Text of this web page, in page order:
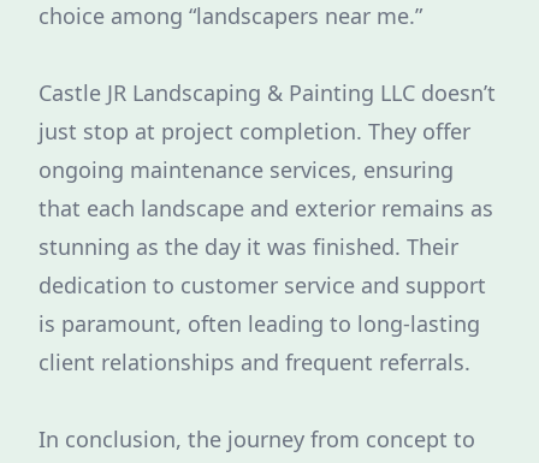
choice among “landscapers near me.”
Castle JR Landscaping & Painting LLC doesn’t
just stop at project completion. They offer
ongoing maintenance services, ensuring
that each landscape and exterior remains as
stunning as the day it was finished. Their
dedication to customer service and support
is paramount, often leading to long-lasting
client relationships and frequent referrals.
In conclusion, the journey from concept to